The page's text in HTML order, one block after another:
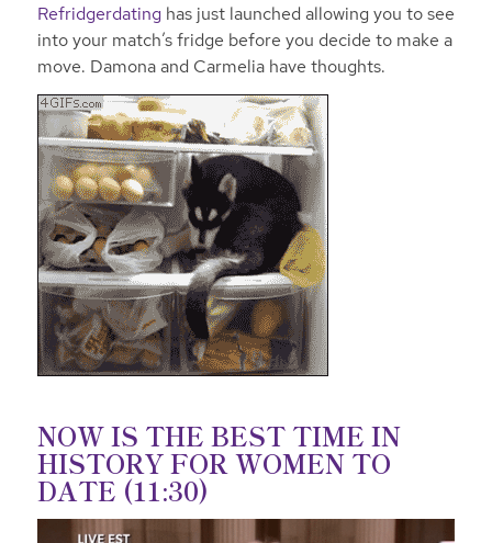
Refridgerdatinghas just launched allowing you to see
into your match’s fridge before you decide to make a
move. Damona and Carmelia have thoughts.
NOW IS THE BEST TIME IN
HISTORY FOR WOMEN TO
DATE (11:30)